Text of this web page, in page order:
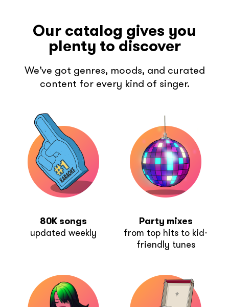
Our catalog gives you
plenty to discover
We’ve got genres, moods, and curated
content for every kind of singer.
80K songs
updated weekly
Party mixes
from top hits to kid-
friendly tunes